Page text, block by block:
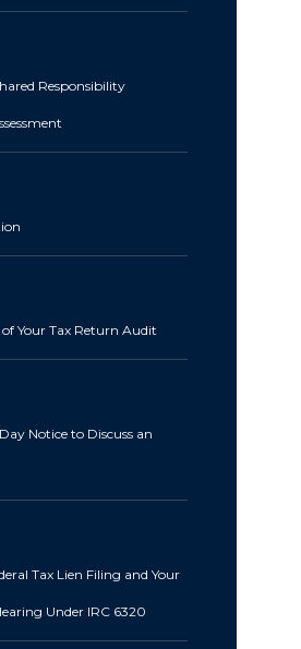
Responsibility
Your Tax Return Audit
Notice to Discuss an
Tax Lien Filing and Your
Under IRC 6320